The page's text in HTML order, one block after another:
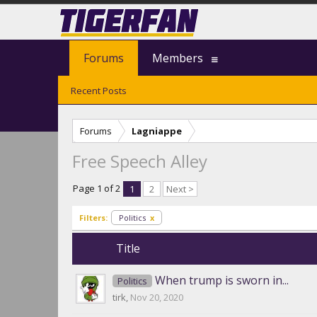
Forums Lagniappe
Free Speech Alley
Page 1 of 2 1 2 Next >
Filters: Politics x
Title
Politics When trump is sworn in...
tirk, Nov 20, 2020
Forums
Recent Posts
Members